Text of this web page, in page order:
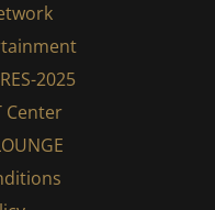
2025
Center